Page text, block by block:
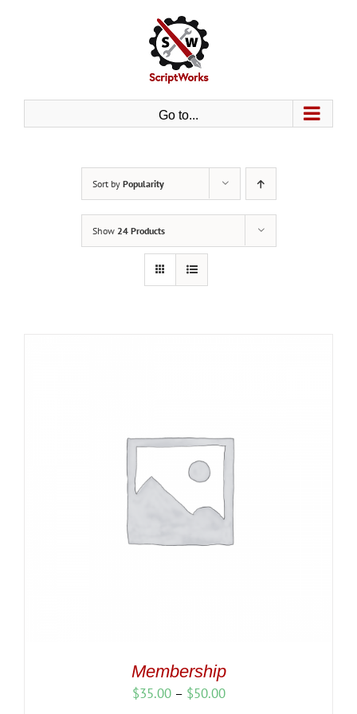
Go to...
Sort by Popularity
Show 24 Products
Membership
$35.00 – $50.00Price